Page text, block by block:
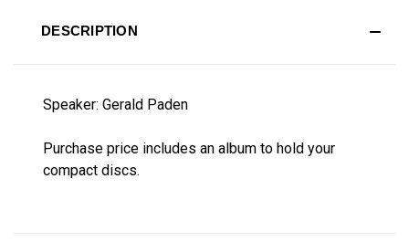
DESCRIPTION
Speaker: Gerald Paden
Purchase price includes an album to hold your
compact discs.